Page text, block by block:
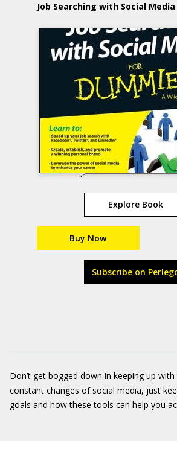
Job Searching with Social
Explore Book
Buy Now
Subscribe on
Don’t get bogged down in keeping up
constant changes of social media, just
goals and how these tools can help you